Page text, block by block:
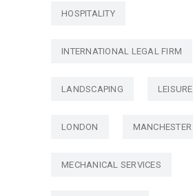
HOSPITALITY
INTERNATIONAL LEGAL FIRM
LANDSCAPING LEISURE
LONDON MANCHESTER
MECHANICAL SERVICES